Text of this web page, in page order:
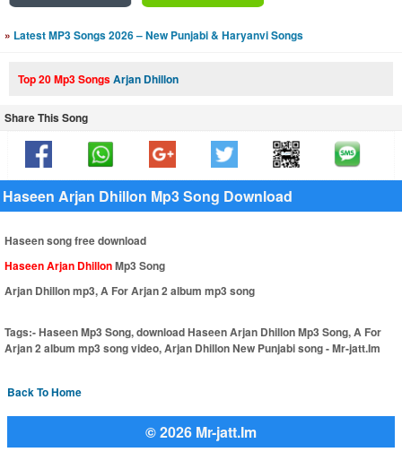
» Latest MP3 Songs 2026 – New Punjabi & Haryanvi Songs
Top 20 Mp3 SongsArjan Dhillon
Share This Song
Haseen Arjan Dhillon Mp3 Song Download
Haseen song free download
Haseen Arjan DhillonMp3 Song
Arjan Dhillon mp3, A For Arjan 2 album mp3 song
Tags:-Haseen Mp3 Song, download Haseen Arjan Dhillon Mp3 Song, A For
Arjan 2 album mp3 song video, Arjan Dhillon New Punjabi song - Mr-jatt.Im
Back To Home
© 2026 Mr-jatt.Im